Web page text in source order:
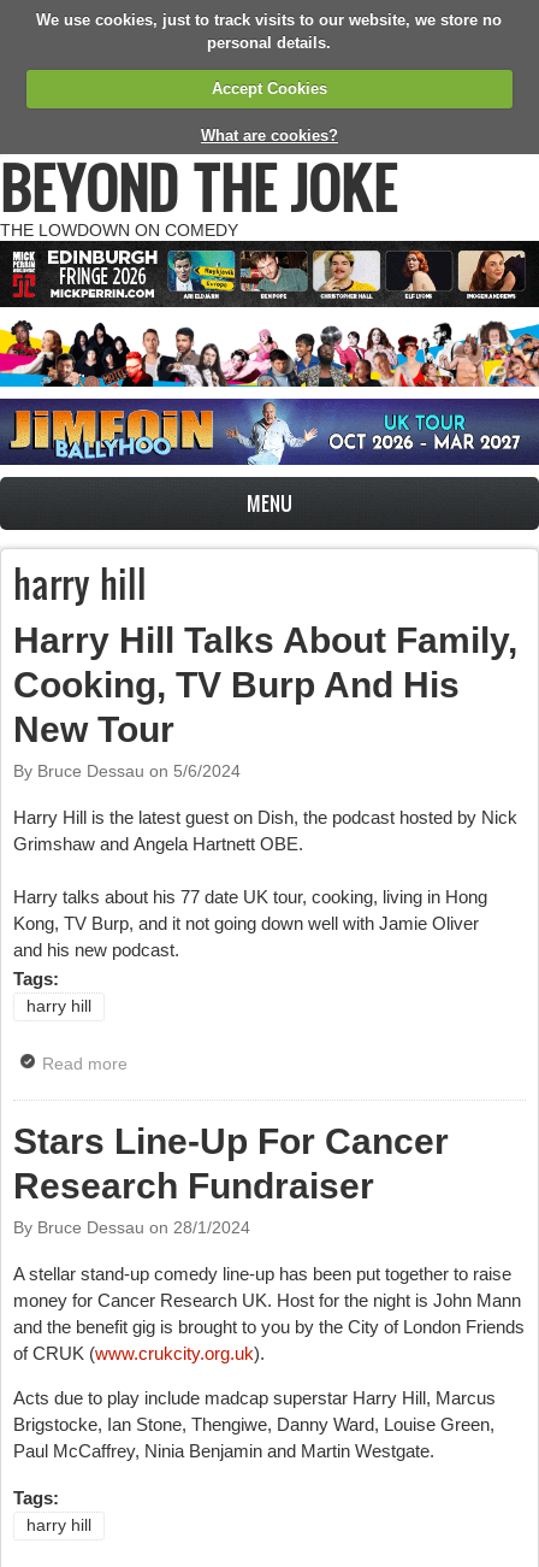
We use cookies, just to track visits to our website, we store no
personal details.
Accept Cookies
What are cookies?
BEYOND THE JOKE
THE LOWDOWN ON COMEDY
MENU
harry hill
Harry Hill Talks About Family,
Cooking, TV Burp And His
New Tour
By Bruce Dessau on 5/6/2024
Harry Hill is the latest guest on Dish, the podcast hosted by Nick
Grimshaw and Angela Hartnett OBE.
Harry talks about his 77 date UK tour, cooking, living in Hong
Kong, TV Burp, and it not going down well with Jamie Oliver
and his new podcast.
Tags:
harry hill
Read more
Stars Line-Up For Cancer
Research Fundraiser
By Bruce Dessau on 28/1/2024
A stellar stand-up comedy line-up has been put together to raise
money for Cancer Research UK. Host for the night is John Mann
and the benefit gig is brought to you by the City of London Friends
of CRUK (www.crukcity.org.uk).
Acts due to play include madcap superstar Harry Hill, Marcus
Brigstocke, Ian Stone, Thengiwe, Danny Ward, Louise Green,
Paul McCaffrey, Ninia Benjamin and Martin Westgate.
Tags:
harry hill